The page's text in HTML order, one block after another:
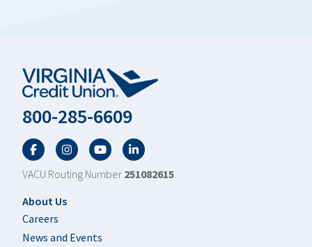
800-285-6609
FacebookTwitterYouTubeLinkedIn
VACU Routing Number 251082615
Footer
About Us
Careers
News and Events